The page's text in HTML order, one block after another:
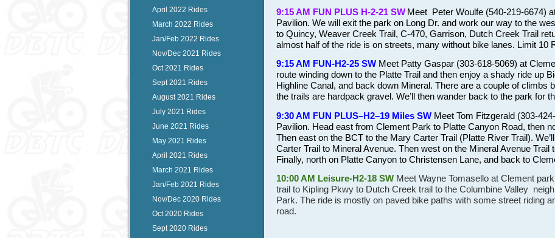
April 2022 Rides
March 2022 Rides
Jan/Feb 2022 Rides
Nov/Dec 2021 Rides
Oct 2021 Rides
Sept 2021 Rides
August 2021 Rides
July 2021 Rides
June 2021 Rides
May 2021 Rides
April 2021 Rides
March 2021 Rides
Jan/Feb 2021 Rides
Nov/Dec 2020 Rides
Oct 2020 Rides
Sept 2020 Rides
9:15 AM FUN PLUS H-2-21 SW Meet Peter Woulfe (540-219-6674)
Pavilion. We will exit the park on Long Dr. and work our way to the
to Quincy, Weaver Creek Trail, C-470, Garrison, Dutch Creek Trail
almost half of the ride is on streets, many without bike lanes. Limit 10
9:15 AM FUN-H2-25 SW Meet Patty Gaspar (303-618-5069) at
route winding down to the Platte Trail and then enjoy a shady ride up
Highline Canal, and back down Mineral. There are a couple of climbs
the trails are hardpack gravel. We’ll then wander back to the park for
9:30 AM FUN PLUS–H2–19 Miles SWMeet Tom Fitzgerald (303-
Pavilion. Head east from Clement Park to Platte Canyon Road, then
Then east on the BCT to the Mary Carter Trail (Platte River Trail).
Carter Trail to Mineral Avenue. Then west on the Mineral Avenue Trail
Finally, north on Platte Canyon to Christensen Lane, and back to
10:00 AM Leisure-H2-18 SW Meet Wayne Tomasello at Clement
trail to Kipling Pkwy to Dutch Creek trail to the Columbine Valley
Park. The ride is mostly on paved bike paths with some street riding
road.